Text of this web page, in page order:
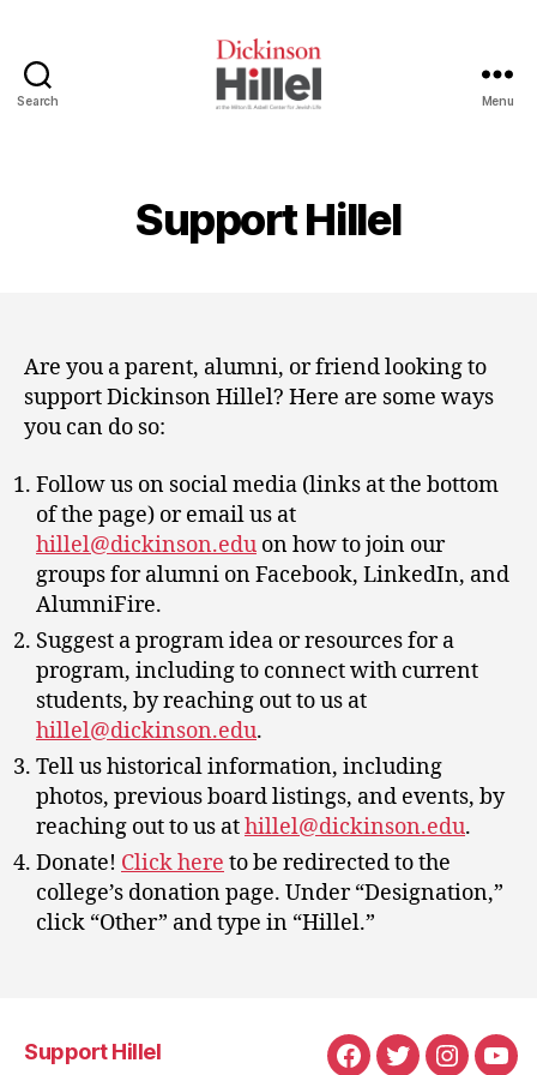
Search Menu
Support Hillel
Are you a parent, alumni, or friend looking to
support Dickinson Hillel? Here are some ways
you can do so:
Follow us on social media (links at the bottom
of the page) or email us at
hillel@dickinson.edu on how to join our
groups for alumni on Facebook, LinkedIn, and
AlumniFire.
Suggest a program idea or resources for a
program, including to connect with current
students, by reaching out to us at
hillel@dickinson.edu.
Tell us historical information, including
photos, previous board listings, and events, by
reaching out to us athillel@dickinson.edu.
Donate! Click here to be redirected to the
college’s donation page. Under “Designation,”
click “Other” and type in “Hillel.”
Support Hillel
Facebook
Twitter